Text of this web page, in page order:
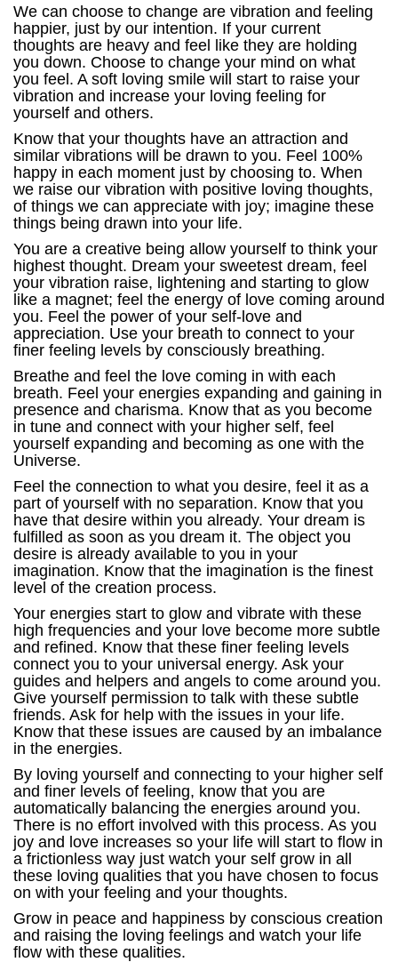
We can choose to change are vibration and feeling
happier, just by our intention. If your current
thoughts are heavy and feel like they are holding
you down. Choose to change your mind on what
you feel. A soft loving smile will start to raise your
vibration and increase your loving feeling for
yourself and others.
Know that your thoughts have an attraction and
similar vibrations will be drawn to you. Feel 100%
happy in each moment just by choosing to. When
we raise our vibration with positive loving thoughts,
of things we can appreciate with joy; imagine these
things being drawn into your life.
You are a creative being allow yourself to think your
highest thought. Dream your sweetest dream, feel
your vibration raise, lightening and starting to glow
like a magnet; feel the energy of love coming around
you. Feel the power of your self-love and
appreciation. Use your breath to connect to your
finer feeling levels by consciously breathing.
Breathe and feel the love coming in with each
breath. Feel your energies expanding and gaining in
presence and charisma. Know that as you become
in tune and connect with your higher self, feel
yourself expanding and becoming as one with the
Universe.
Feel the connection to what you desire, feel it as a
part of yourself with no separation. Know that you
have that desire within you already. Your dream is
fulfilled as soon as you dream it. The object you
desire is already available to you in your
imagination. Know that the imagination is the finest
level of the creation process.
Your energies start to glow and vibrate with these
high frequencies and your love become more subtle
and refined. Know that these finer feeling levels
connect you to your universal energy. Ask your
guides and helpers and angels to come around you.
Give yourself permission to talk with these subtle
friends. Ask for help with the issues in your life.
Know that these issues are caused by an imbalance
in the energies.
By loving yourself and connecting to your higher self
and finer levels of feeling, know that you are
automatically balancing the energies around you.
There is no effort involved with this process. As you
joy and love increases so your life will start to flow in
a frictionless way just watch your self grow in all
these loving qualities that you have chosen to focus
on with your feeling and your thoughts.
Grow in peace and happiness by conscious creation
and raising the loving feelings and watch your life
flow with these qualities.